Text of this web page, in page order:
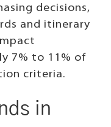
decisions,
and itinerary
7% to 11% of
criteria.
in